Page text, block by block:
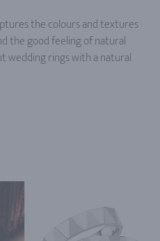
the colours and textures
the good feeling of natural
wedding rings with a natural